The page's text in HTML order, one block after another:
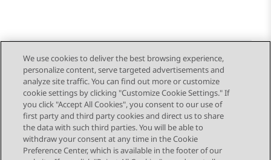
Send Feedback
Topic navigation
Previous Topic Next Topic
We use cookies to deliver the best browsing experience,
personalize content, serve targeted advertisements and
analyze site traffic. You can find out more or customize
cookie settings by clicking "Customize Cookie Settings." If
you click "Accept All Cookies", you consent to our use of
first party and third party cookies and direct us to share
the data with such third parties. You will be able to
withdraw your consent at any time in the Cookie
Preference Center, which is available in the footer of our